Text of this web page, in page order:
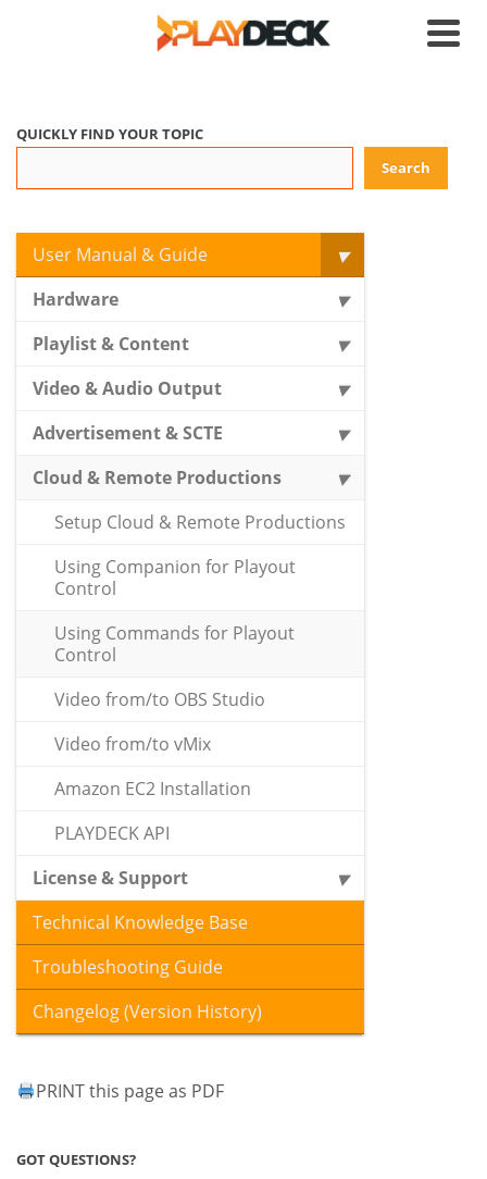
QUICKLY FIND YOUR TOPIC
Search
User Manual & Guide
Hardware
Playlist & Content
Video & Audio Output
Advertisement & SCTE
Cloud & Remote Productions
Setup Cloud & Remote Productions
Using Companion for Playout
Control
Using Commands for Playout
Control
Video from/to OBS Studio
Video from/to vMix
Amazon EC2 Installation
PLAYDECK API
License & Support
Technical Knowledge Base
Troubleshooting Guide
Changelog (Version History)
PRINT this page as PDF
GOT QUESTIONS?